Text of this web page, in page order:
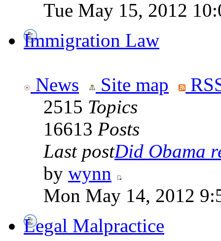
Tue May 15, 2012
Immigration Law
News Site map
2515 Topics
16613 Posts
Last postDid Obama
by wynn
Mon May 14, 2012
Legal Malpractice